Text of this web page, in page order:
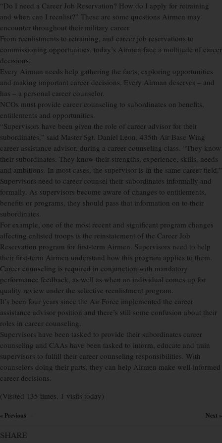
“Do I need a Career Job Reservation? How do I apply for retraining
and when can I reenlist?” These are some questions Airmen may
encounter throughout their military career.
From reenlistments to retraining, and career job reservations to
commissioning opportunities, today’s Airmen face a multitude of career
decisions.
Every Airman needs help gathering the facts, exploring opportunities
and making important career decisions. Every Airman deserves – and
has – a personal career counselor.
NCOs must provide career counseling to subordinates on benefits,
entitlements and opportunities.
“Supervisors have been given the role of career advisor for their
subordinates,” said Master Sgt. Daniel Leon, 435th Air Base Wing
career assistance advisor, during a career counseling class. “They know
their subordinates. They know their strengths, experience, skills, needs
and ambitions. In most cases, the supervisor is in the same career field.”
Supervisors need to career counsel their subordinates informally and
formally. As supervisors become aware of changes to entitlements,
benefits or programs, they should pass that information on to their
subordinates.
For example, one of the most recent and significant program changes
affecting enlisted troops is the reinstatement of the Career Job
Reservation program for first-term Airmen. Supervisors need to help
their first-term Airmen understand how this program applies to them.
Career counseling is required in conjunction with mandatory
performance feedback, as well as when an individual comes up for
quality review under the selective reenlistment program.
It’s been four years since the Air Force implemented the career
assistance advisor position and there’s still some confusion about their
roles in career counseling.
Supervisors have been tasked to provide their subordinates career
counseling and CAAs have been tasked to inform, educate and train
supervisors to fulfill their career counseling responsibilities. With
counselors doing their parts, they can help Airmen make well-informed
career decisions.
(Visited 135 times, 1 visits today)
« Previous Next »
SHARE